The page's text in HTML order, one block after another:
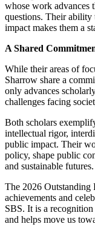
whose work advances
questions. Their ability
impact makes them a
A Shared
While their areas of
Sharrow share a
only advances
challenges facing
Both scholars
intellectual rigor,
public impact. Their
policy, shape public
and sustainable futures.
The 2026 Outstanding
achievements and
SBS. It is a
and helps move us